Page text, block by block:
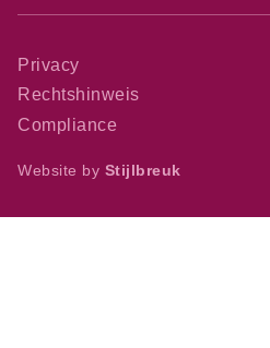
Privacy
Rechtshinweis
Compliance
Website by Stijlbreuk